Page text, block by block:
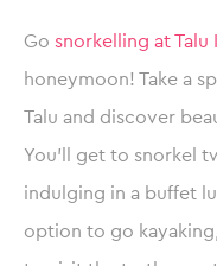
Go snorkelling at Talu
honeymoon! Take a
Talu and discover
You’ll get to snorkel
indulging in a buffet
option to go